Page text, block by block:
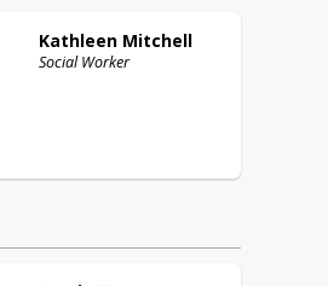
Kathleen Mitchell
Social Worker